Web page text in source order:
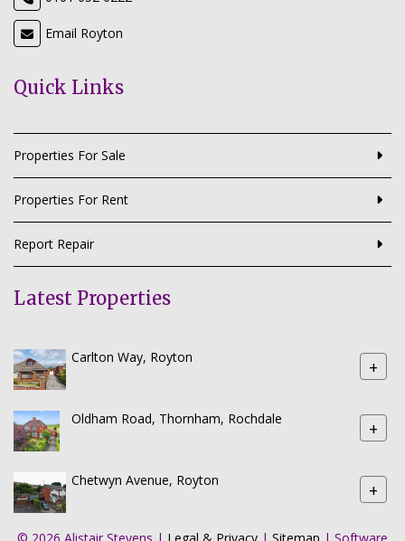
Email Royton
Quick Links
Properties For Sale
Properties For Rent
Report Repair
Latest Properties
Carlton Way, Royton +
Oldham Road, Thornham, Rochdale +
Chetwyn Avenue, Royton +